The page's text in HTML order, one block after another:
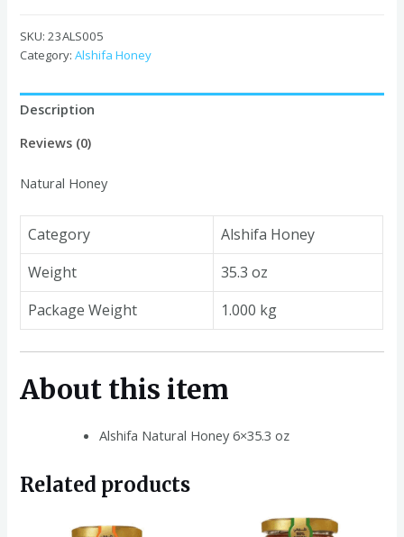
6x35.3
oz
SKU:23ALS005
Category:Alshifa Honey
Description
Reviews (0)
Natural Honey
Category
Alshifa Honey
Weight
35.3 oz
Package Weight
1.000 kg
About this item
Alshifa Natural Honey 6×35.3 oz
Related products